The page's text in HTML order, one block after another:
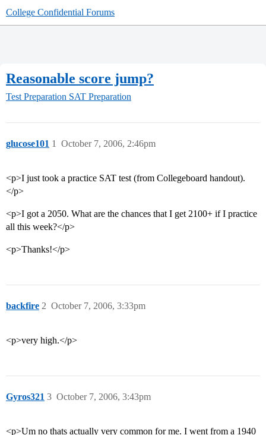
College Confidential Forums
Reasonable score jump?
Test Preparation SAT Preparation
glucose101 October 7, 2006, 2:46pm
1
<p>I just took a practice SAT test (from Collegeboard handout).
</p>
<p>I got a 2050. What are the chances that I get 2100+ if I practice
all this week?</p>
<p>Thanks!</p>
backfire October 7, 2006, 3:33pm
2
<p>very high.</p>
Gyros321 October 7, 2006, 3:43pm
3
<p>Um no thats actually very common for me. I went from a 1940